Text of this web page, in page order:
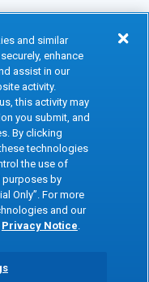
Terms
Notice
Preference Center
and similar
enhance
assist in our
activity.
this activity may
you submit, and
By clicking
technologies
the use of
by
Only”. For more
and our
Privacy Notice.